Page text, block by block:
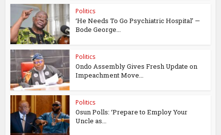
Politics
‘He Needs To Go Psychiatric Hospital’ —
Bode George...
Politics
Ondo Assembly Gives Fresh Update on
Impeachment Move...
Politics
Osun Polls: ‘Prepare to Employ Your
Uncle as...